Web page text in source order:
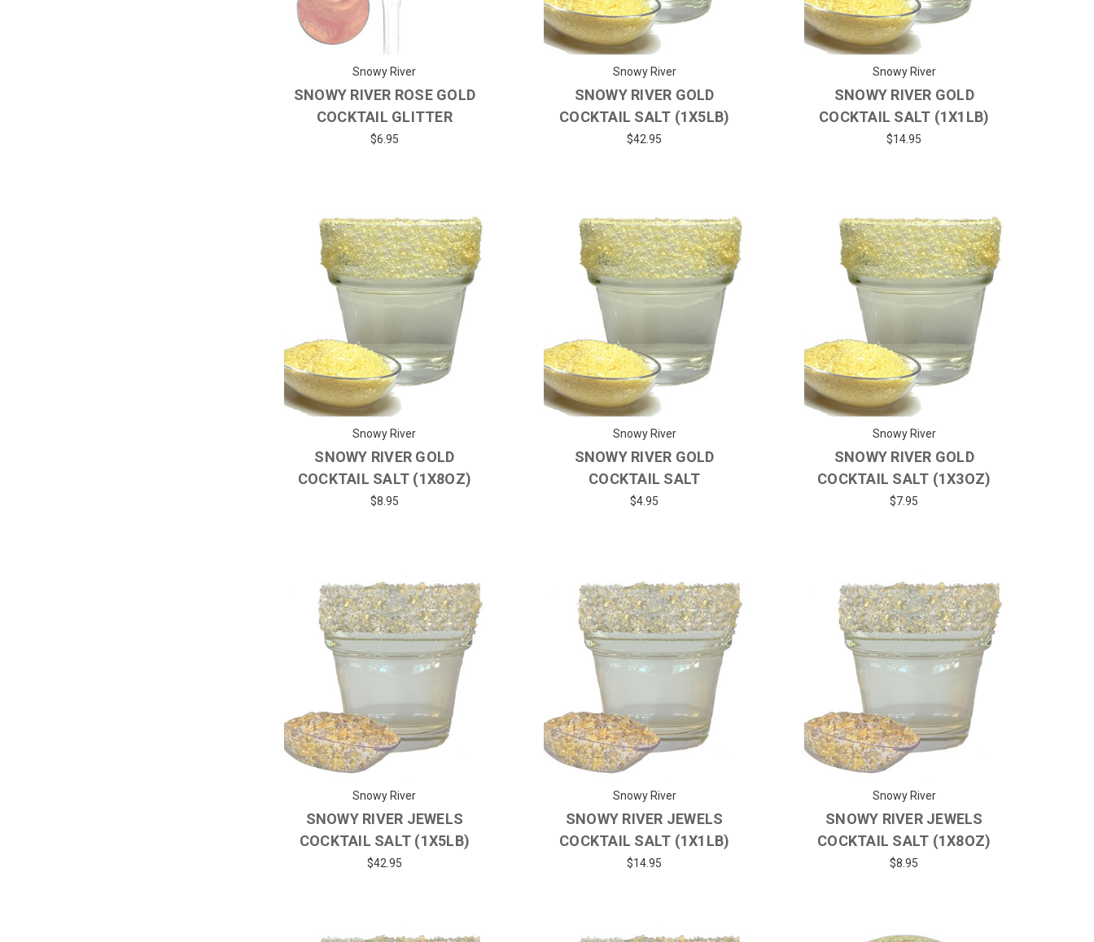
Snowy River
SNOWY RIVER ROSE GOLD
COCKTAIL GLITTER
$6.95
Snowy River
SNOWY RIVER GOLD
COCKTAIL SALT (1X5LB)
$42.95
Snowy River
SNOWY RIVER GOLD
COCKTAIL SALT (1X1LB)
$14.95
Snowy River
SNOWY RIVER GOLD
COCKTAIL SALT (1X8OZ)
$8.95
Snowy River
SNOWY RIVER GOLD
COCKTAIL SALT
$4.95
Snowy River
SNOWY RIVER GOLD
COCKTAIL SALT (1X3OZ)
$7.95
Snowy River
SNOWY RIVER JEWELS
COCKTAIL SALT (1X5LB)
$42.95
Snowy River
SNOWY RIVER JEWELS
COCKTAIL SALT (1X1LB)
$14.95
Snowy River
SNOWY RIVER JEWELS
COCKTAIL SALT (1X8OZ)
$8.95